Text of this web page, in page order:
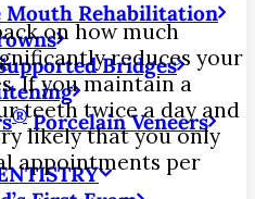
Mouth Rehabilitation
Bridges
®Porcelain Veneers
on how much
reduces your
If you maintain a
teeth twice a day and
likely that you only
appointments per